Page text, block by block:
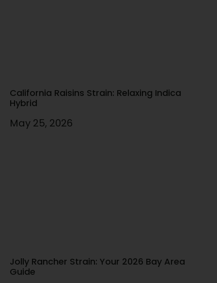
California Raisins Strain: Relaxing Indica
Hybrid
May 25, 2026
Jolly Rancher Strain: Your 2026 Bay Area
Guide